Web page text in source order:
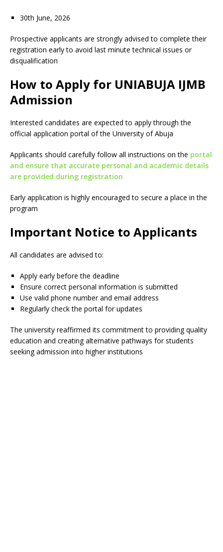
30th June, 2026
Prospective applicants are strongly advised to complete their
registration early to avoid last minute technical issues or
disqualification
How to Apply for UNIABUJA IJMB
Admission
Interested candidates are expected to apply through the
official application portal of the University of Abuja
Applicants should carefully follow all instructions on the portal
and ensure that accurate personal and academic details
are provided during registration
Early application is highly encouraged to secure a place in the
program
Important Notice to Applicants
All candidates are advised to:
Apply early before the deadline
Ensure correct personal information is submitted
Use valid phone number and email address
Regularly check the portal for updates
The university reaffirmed its commitment to providing quality
education and creating alternative pathways for students
seeking admission into higher institutions